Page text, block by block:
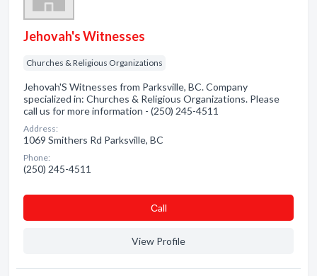
Jehovah's Witnesses
Churches & Religious Organizations
Jehovah'S Witnesses from Parksville, BC. Company
specialized in: Churches & Religious Organizations. Please
call us for more information - (250) 245-4511
Address:
1069 Smithers Rd Parksville, BC
Phone:
(250) 245-4511
Сall
View Profile